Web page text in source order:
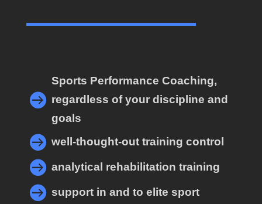

Sports Performance Coaching,
regardless of your discipline and
goals
 well-thought-out training control
 analytical rehabilitation training
 support in and to elite sport